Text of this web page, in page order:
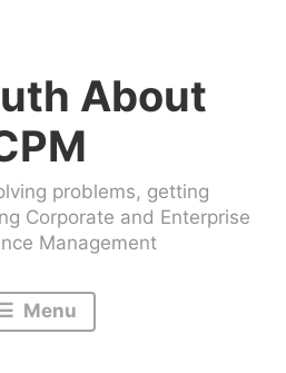
About
problems, getting
Corporate and Enterprise
Management
Menu